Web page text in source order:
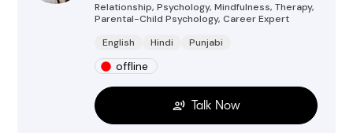
Relationship, Psychology, Mindfulness, Therapy,
Parental-Child Psychology, CareerExpert
English
Hindi Punjabi
offline
Talk Now